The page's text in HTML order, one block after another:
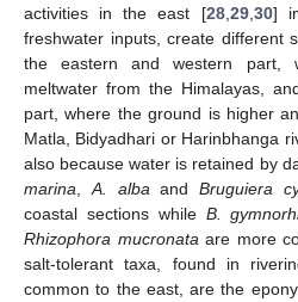
activities in the east [28, 29, 30]
freshwater inputs, create different
the eastern and western part,
meltwater from the Himalayas,
part, where the ground is higher
Matla, Bidyadhari or Harinbhanga
also because water is retained by
marina
A. alba andBruguiera
coastal sections while B.
Rhizophora mucronata are more
salt-tolerant taxa, found in
common to the east, are the